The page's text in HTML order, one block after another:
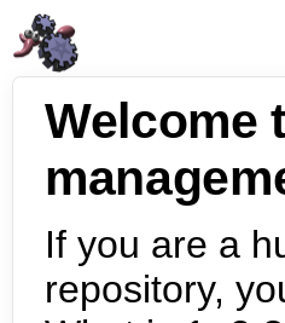
Welcome
If you are a
repository,